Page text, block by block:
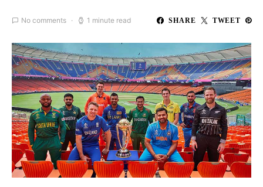
No comments 1 minute read SHARE TWEET